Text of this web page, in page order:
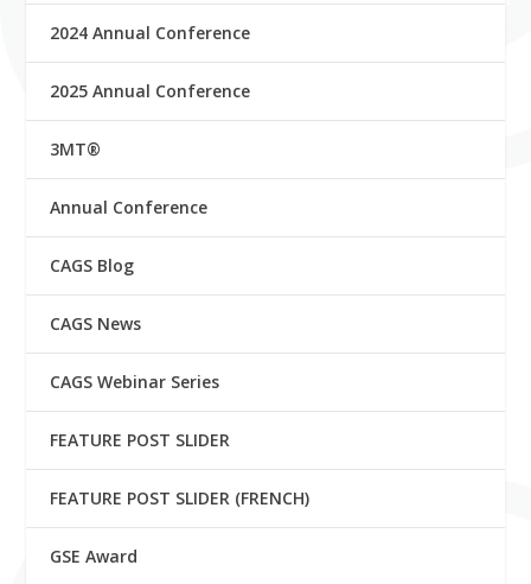
2024 Annual Conference
2025 Annual Conference
3MT®
Annual Conference
CAGS Blog
CAGS News
CAGS Webinar Series
FEATURE POST SLIDER
FEATURE POST SLIDER (FRENCH)
GSE Award